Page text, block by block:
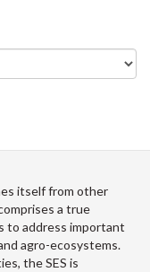
itself from other
a true
to address important
agro-ecosystems.
the SES is